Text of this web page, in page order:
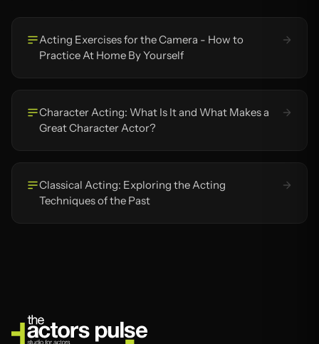
Acting Exercises for the Camera - How to
Practice At Home By Yourself
Character Acting: What Is It and What Makes a
Great Character Actor?
Classical Acting: Exploring the Acting
Techniques of the Past